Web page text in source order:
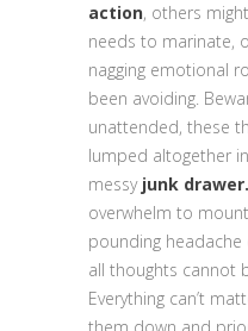
action, others
needs to marinate,
nagging emotional
been avoiding.
unattended, these
lumped altogether
messy junk drawer.
overwhelm to
pounding
all thoughts cannot
Everything can’t